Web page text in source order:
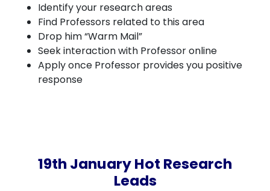
Identify your research areas
Find Professors related to this area
Drop him “Warm Mail”
Seek interaction with Professor online
Apply once Professor provides you positive
response
19th January Hot Research
Leads